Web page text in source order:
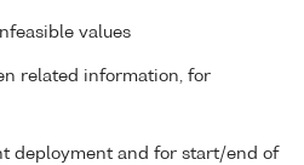
values
related information, for
deployment and for start/end of